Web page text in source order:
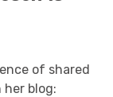
of shared
blog: